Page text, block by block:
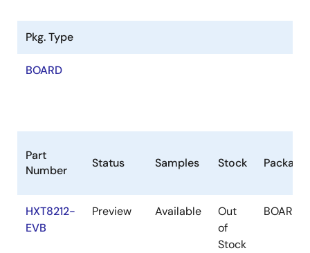
Pkg. Type
BOARD
Part
Number
Status Samples Stock Package
HXT8212-
EVB
Preview Available
Out
of
Stock
BOARD